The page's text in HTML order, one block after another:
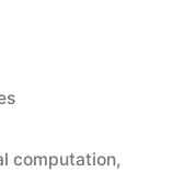
computation,